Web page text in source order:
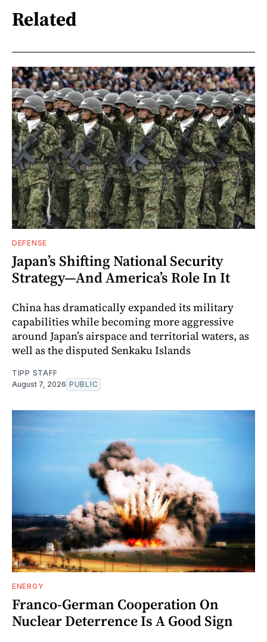
Related
DEFENSE
Japan’s Shifting National Security
Strategy—And America’s Role In It
China has dramatically expanded its military
capabilities while becoming more aggressive
around Japan’s airspace and territorial waters, as
well as the disputed Senkaku Islands
TIPP STAFF
August 7, 2026 PUBLIC
ENERGY
Franco-German Cooperation On
Nuclear Deterrence Is A Good Sign